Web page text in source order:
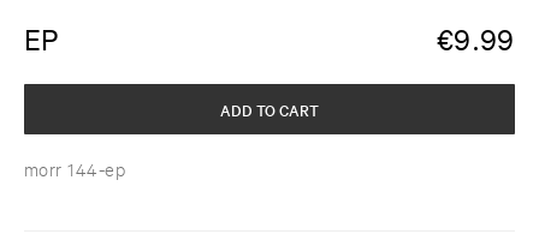
EP €9.99
morr 144-ep
ADD TO CART